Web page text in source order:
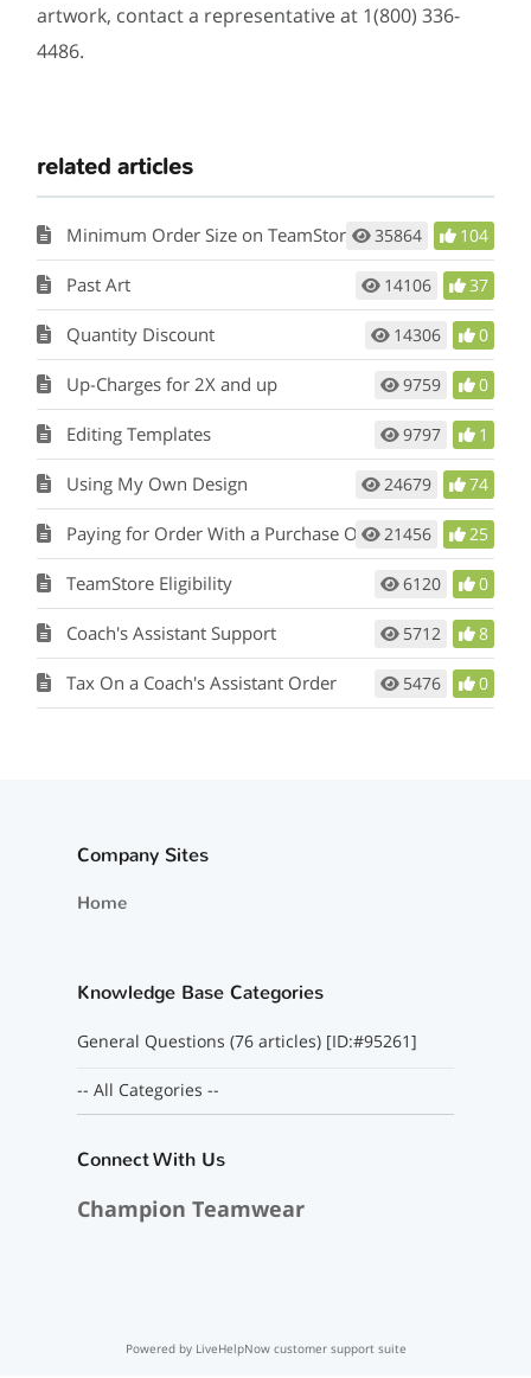
artwork, contact a representative at 1(800) 336-
4486.
related articles
Minimum Order Size on TeamStore 35864 104
Past Art 14106 37
Quantity Discount 14306 0
Up-Charges for 2X and up 9759 0
Editing Templates 9797 1
Using My Own Design 24679 74
Paying for Order With a Purchase Order21456 25
TeamStore Eligibility 6120 0
Coach's Assistant Support 5712 8
Tax On a Coach's Assistant Order 5476 0
Company Sites
Home
Knowledge Base Categories
General Questions (76 articles) [ID:#95261]
-- All Categories --
Connect With Us
Champion Teamwear
Powered by LiveHelpNow customer support suite